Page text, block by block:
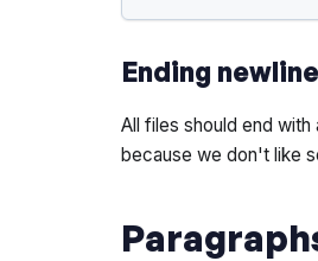
Ending newline
All files should end
because we don't like